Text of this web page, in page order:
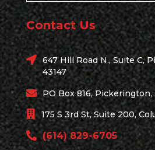
Contact Us
647 Hill Road N., Suite C,
43147
PO Box 816, Pickerington,
175 S 3rd St, Suite 200,
(614) 829-6705